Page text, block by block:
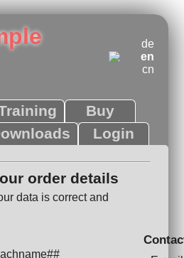
de
en
cn
Buy
Login
order details
data is correct and